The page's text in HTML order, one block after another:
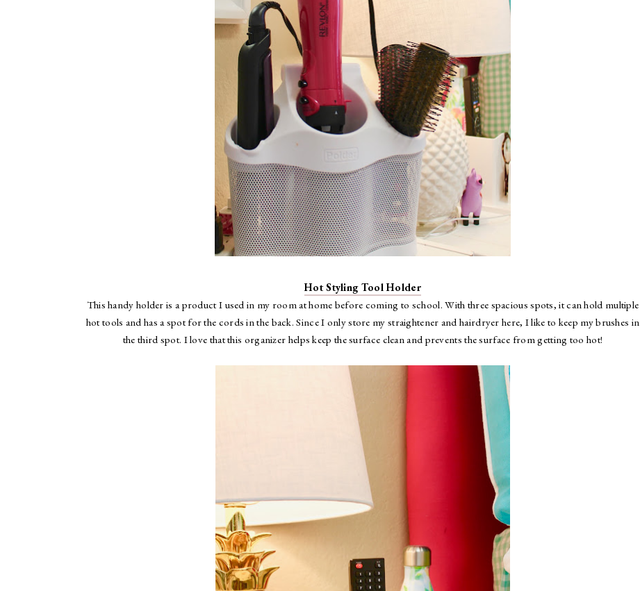
Hot Styling Tool Holder
This handy holder is a product I used in my room at home before coming to school. With three spacious spots, it can hold multiple
hot tools and has a spot for the cords in the back. Since I only store my straightener and hairdryer here, I like to keep my brushes in
the third spot. I love that this organizer helps keep the surface clean and prevents the surface from getting too hot!